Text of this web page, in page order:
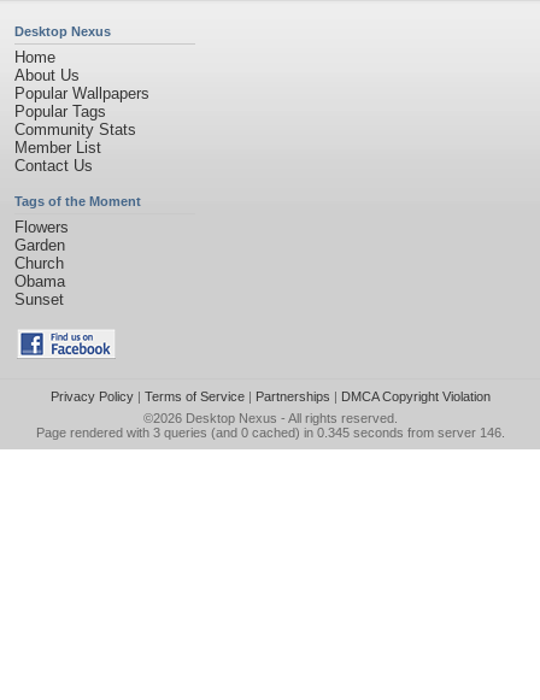
Desktop Nexus
Home
About Us
Popular Wallpapers
Popular Tags
Community Stats
Member List
Contact Us
Tags of the Moment
Flowers
Garden
Church
Obama
Sunset
Privacy Policy| Terms of Service| Partnerships | DMCA Copyright Violation
©2026 Desktop Nexus - All rights reserved.
Page rendered with 3 queries (and 0 cached) in 0.345 seconds from server 146.